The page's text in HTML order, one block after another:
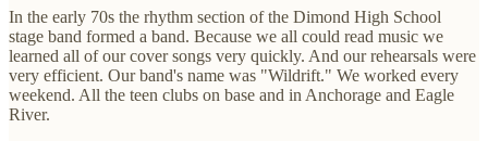
In the early 70s the rhythm section of the Dimond High School
stage band formed a band. Because we all could read music we
learned all of our cover songs very quickly. And our rehearsals were
very efficient. Our band's name was "Wildrift." We worked every
weekend. All the teen clubs on base and in Anchorage and Eagle
River.